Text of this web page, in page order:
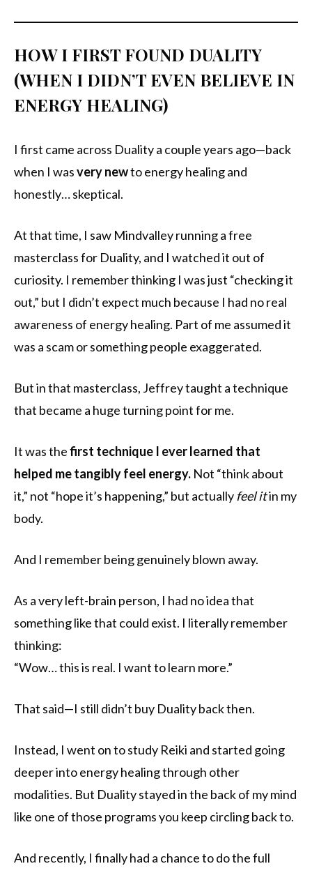
HOW I FIRST FOUND DUALITY
(WHEN I DIDN’T EVEN BELIEVE IN
ENERGY HEALING)
I first came across Duality a couple years ago—back
when I wasvery newto energy healing and
honestly… skeptical.
At that time, I saw Mindvalley running a free
masterclass for Duality, and I watched it out of
curiosity. I remember thinking I was just “checking it
out,” but I didn’t expect much because I had no real
awareness of energy healing. Part of me assumed it
was a scam or something people exaggerated.
But in that masterclass, Jeffrey taught a technique
that became a huge turning point for me.
It was thefirst technique I ever learned that
helped me tangibly feel energy. Not “think about
it,” not “hope it’s happening,” but actually feel itin my
body.
And I remember being genuinely blown away.
As a very left-brain person, I had no idea that
something like that could exist. I literally remember
thinking:
“Wow… this is real. I want to learn more.”
That said—I still didn’t buy Duality back then.
Instead, I went on to study Reiki and started going
deeper into energy healing through other
modalities. But Duality stayed in the back of my mind
like one of those programs you keep circling back to.
And recently, I finally had a chance to do the full